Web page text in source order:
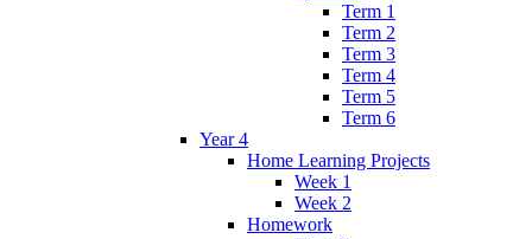
Term 1
Term 2
Term 3
Term 4
Term 5
Term 6
Year 4
Home Learning Projects
Week 1
Week 2
Homework